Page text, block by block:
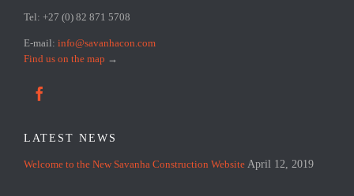
Tel: +27 (0) 82 871 5708
E-mail: info@savanhacon.com
Find us on the map →

LATEST NEWS
Welcome to the New Savanha Construction Website April 12, 2019